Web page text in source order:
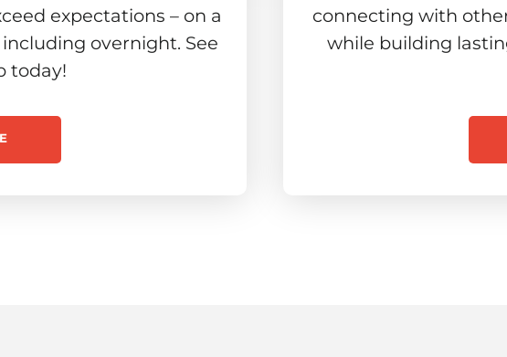
expectations – on a
overnight. See
today!
connecting with
while building